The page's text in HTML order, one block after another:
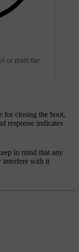
or reset the
for closing the boot,
response indicates
in mind that any
interfere with it